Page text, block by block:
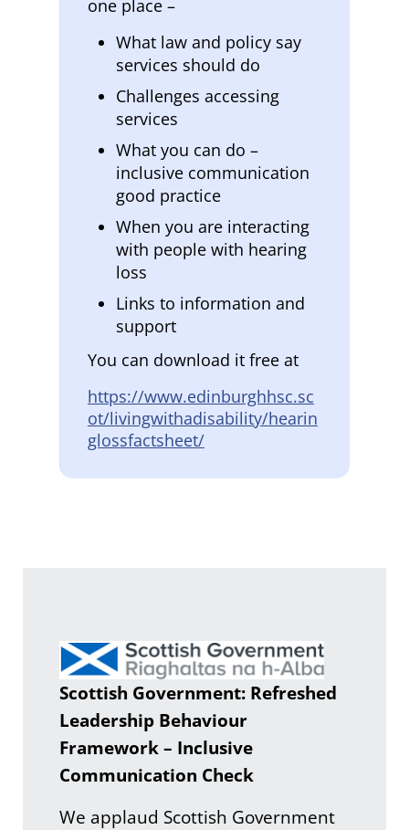
one place –
What law and policy say
services should do
Challenges accessing
services
What you can do –
inclusive communication
good practice
When you are interacting
with people with hearing
loss
Links to information and
support
You can download it free at
https://www.edinburghhsc.sc
ot/livingwithadisability/hearin
glossfactsheet/
Scottish Government: Refreshed
Leadership Behaviour
Framework – Inclusive
Communication Check
We applaud Scottish Government